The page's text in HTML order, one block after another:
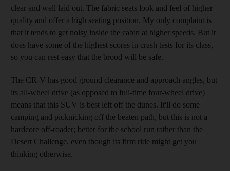
clear and well laid out. The fabric seats look and feel of higher
quality and offer a high seating position. My only complaint is
that it tends to get noisy inside the cabin at higher speeds. But it
does have some of the highest scores in crash tests for its class,
so you can rest easy that the brood will be safe.
The CR-V has good ground clearance and approach angles, but
its all-wheel drive (as opposed to full-time four-wheel drive)
means that this SUV is best left off the dunes. It'll do some
camping and picknicking off the beaten path, but this is not a
hardcore off-roader; better for the school run rather than the
Desert Challenge, even though its firm ride might get you
thinking otherwise.